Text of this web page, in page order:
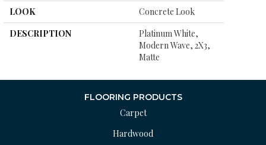
LOOK
Concrete Look
DESCRIPTION
Platinum White,
Modern Wave, 2X3,
Matte
FLOORING PRODUCTS
Carpet
Hardwood